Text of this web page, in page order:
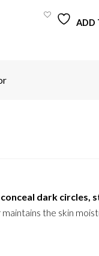
ADD
conceal dark circles,
the skin